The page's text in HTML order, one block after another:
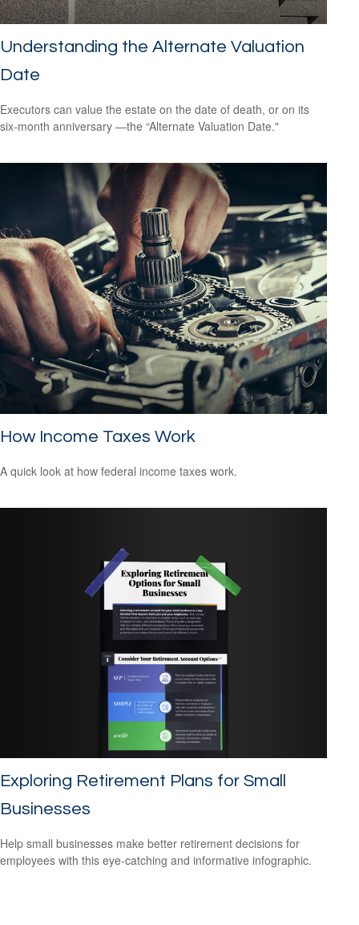
Understanding the Alternate Valuation
Date
Executors can value the estate on the date of death, or on its
six-month anniversary —the “Alternate Valuation Date."
How Income Taxes Work
A quick look at how federal income taxes work.
Exploring Retirement Plans for Small
Businesses
Help small businesses make better retirement decisions for
employees with this eye-catching and informative infographic.